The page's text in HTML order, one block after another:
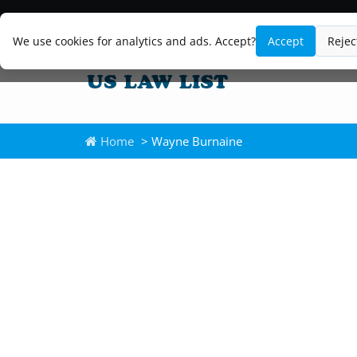
We use cookies for analytics and ads. Accept? Accept
Home > Wayne Burnaine